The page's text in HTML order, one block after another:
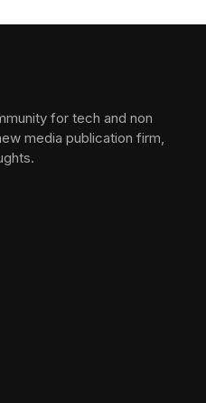
for tech and non
media publication firm,